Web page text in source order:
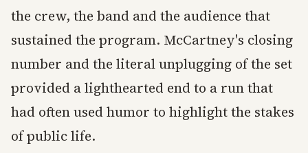
the crew, the band and the audience that
sustained the program. McCartney's closing
number and the literal unplugging of the set
provided a lighthearted end to a run that
had often used humor to highlight the stakes
of public life.